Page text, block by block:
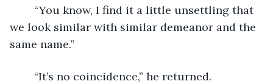
we look similar with similar demeanor and the
same name.”
	“It’s no coincidence,” he returned.